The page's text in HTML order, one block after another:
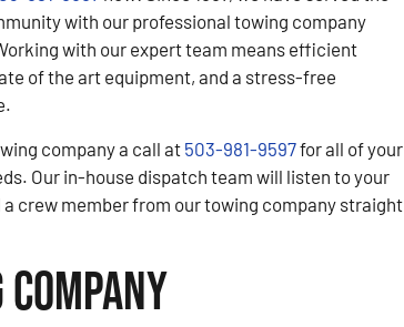
with our professional towing company
with our expert team means efficient
of the art equipment, and a stress-free
company a call at 503-981-9597for all of your
Our in-house dispatch team will listen to your
crew member from our towing company straight